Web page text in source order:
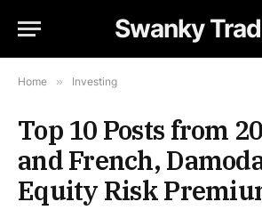
Swanky
Home » Investing
Top 10 Posts from
and French,
Equity Risk